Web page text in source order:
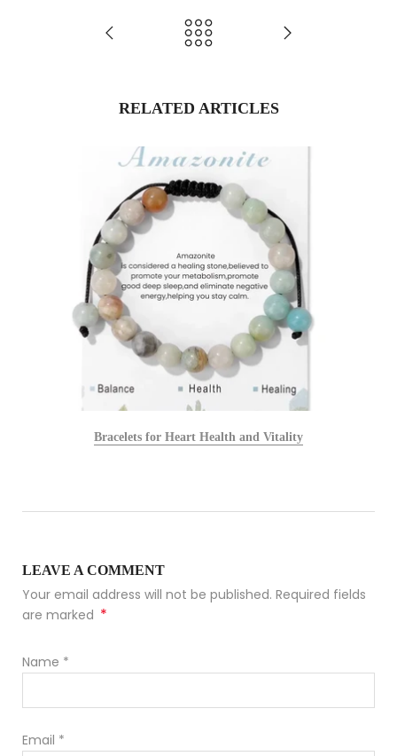
RELATED ARTICLES
Bracelets for Heart Health and Vitality
LEAVE A COMMENT
Your email address will not be published. Required fields
are marked *
Name *
Email *